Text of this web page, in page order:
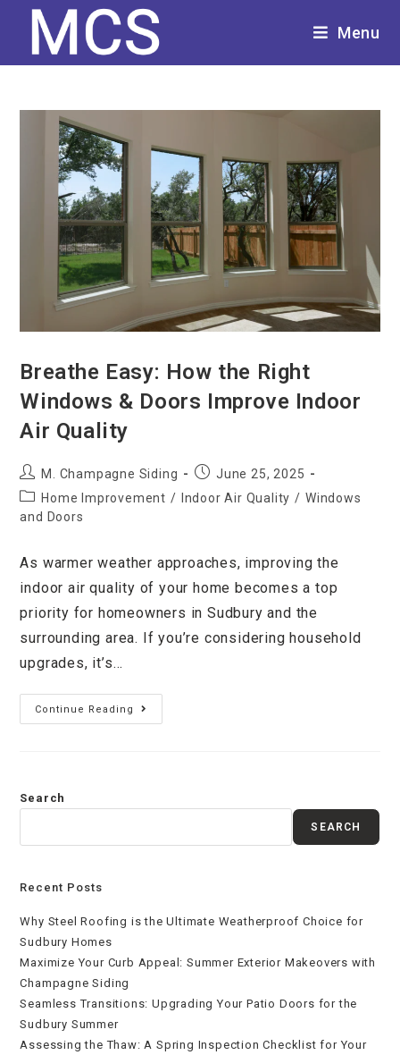
Menu
Breathe Easy: How the Right
Windows & Doors Improve Indoor
Air Quality
M. Champagne Siding
June 25, 2025
Home Improvement / Indoor Air Quality / Windows
and Doors
As warmer weather approaches, improving the
indoor air quality of your home becomes a top
priority for homeowners in Sudbury and the
surrounding area. If you’re considering household
upgrades, it’s…
Continue Reading
Search
SEARCH
Recent Posts
Why Steel Roofing is the Ultimate Weatherproof Choice for
Sudbury Homes
Maximize Your Curb Appeal: Summer Exterior Makeovers with
Champagne Siding
Seamless Transitions: Upgrading Your Patio Doors for the
Sudbury Summer
Assessing the Thaw: A Spring Inspection Checklist for Your